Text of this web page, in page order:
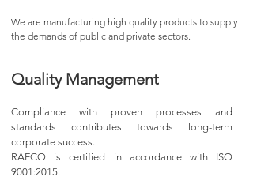
We are manufacturing high quality products to supply
the demands of public and private sectors.
Quality Management
Compliance with proven processes and
standards contributes towards long-term
corporate success.
RAFCO is certified in accordance with ISO
9001:2015.